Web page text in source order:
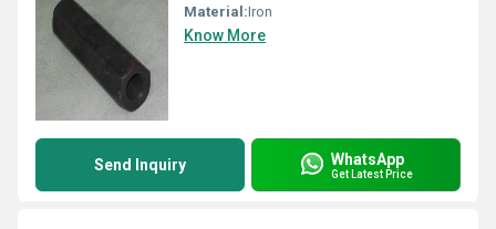
Material:Iron
Know More
Send Inquiry WhatsApp
Get Latest Price